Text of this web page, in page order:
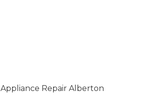
Appliance Repair Alberton